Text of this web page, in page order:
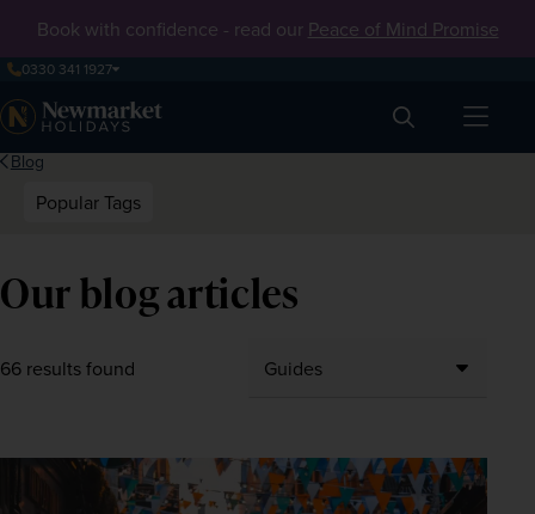
Book with confidence - read our Peace of Mind Promise
0330 341 1927
Search
Blog
Popular Tags
Our blog articles
66 results found